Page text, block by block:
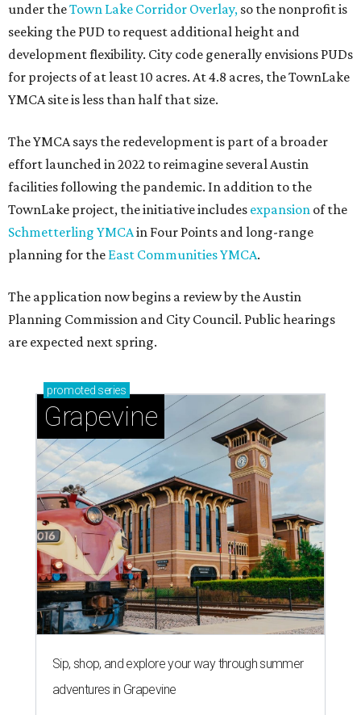
under theTown Lake Corridor Overlay, so the nonprofit is
seeking the PUD to request additional height and
development flexibility. City code generally envisions PUDs
for projects of at least 10 acres. At 4.8 acres, the TownLake
YMCA site is less than half that size.
The YMCA says the redevelopment is part of a broader
effort launched in 2022 to reimagine several Austin
facilities following the pandemic. In addition to the
TownLake project, the initiative includes expansion of the
Schmetterling YMCAin Four Points and long-range
planning for the East Communities YMCA.
The application now begins a review by the Austin
Planning Commission and City Council. Public hearings
are expected next spring.
promoted series
Grapevine
Sip, shop, and explore your way through summer
adventures in Grapevine